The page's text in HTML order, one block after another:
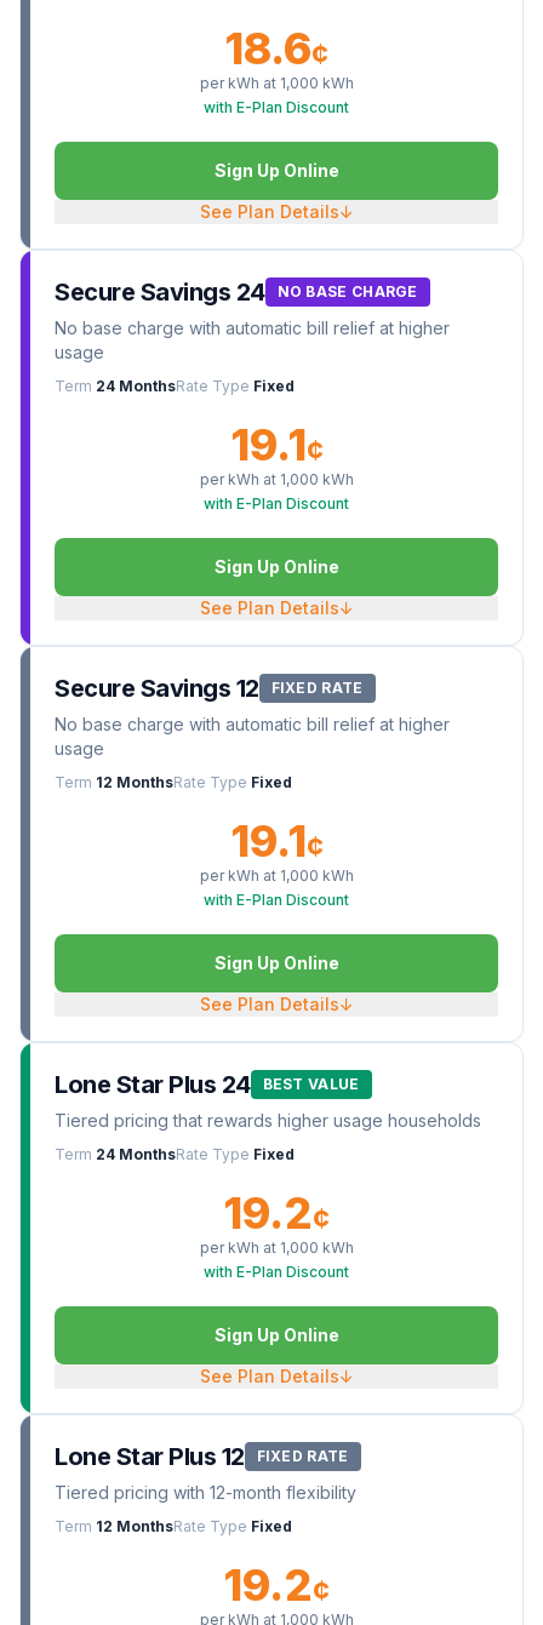
18.6¢
per kWh at 1,000 kWh
with E-Plan Discount
Sign Up Online
See Plan Details↓
Secure Savings 24 NO BASE CHARGE
No base charge with automatic bill relief at higher
usage
Term 24 MonthsRate Type Fixed
19.1¢
per kWh at 1,000 kWh
with E-Plan Discount
Sign Up Online
See Plan Details↓
Secure Savings 12 FIXED RATE
No base charge with automatic bill relief at higher
usage
Term 12 MonthsRate Type Fixed
19.1¢
per kWh at 1,000 kWh
with E-Plan Discount
Sign Up Online
See Plan Details↓
Lone Star Plus 24 BEST VALUE
Tiered pricing that rewards higher usage households
Term 24 MonthsRate Type Fixed
19.2¢
per kWh at 1,000 kWh
with E-Plan Discount
Sign Up Online
See Plan Details↓
Lone Star Plus 12 FIXED RATE
Tiered pricing with 12-month flexibility
Term 12 MonthsRate Type Fixed
19.2¢
per kWh at 1,000 kWh